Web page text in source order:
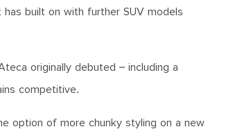
built on with further SUV models
originally debuted – including a
competitive.
option of more chunky styling on a new